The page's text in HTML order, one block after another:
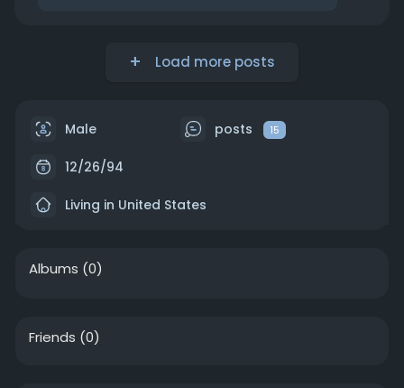
Load more posts
Male posts 15
12/26/94
Living in United States
Albums (0)
Friends (0)